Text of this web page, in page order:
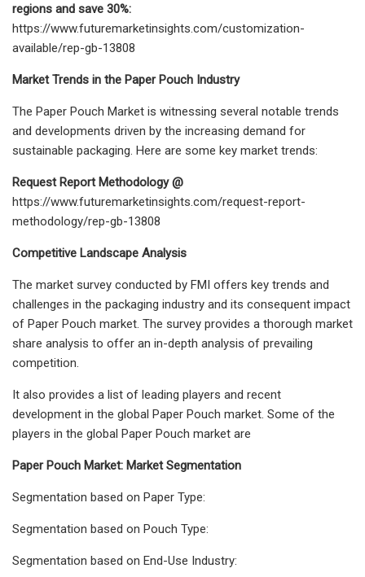
regions and save 30%:
https://www.futuremarketinsights.com/customization-
available/rep-gb-13808
Market Trends in the Paper Pouch Industry
The Paper Pouch Market is witnessing several notable trends
and developments driven by the increasing demand for
sustainable packaging. Here are some key market trends:
Request Report Methodology @
https://www.futuremarketinsights.com/request-report-
methodology/rep-gb-13808
Competitive Landscape Analysis
The market survey conducted by FMI offers key trends and
challenges in the packaging industry and its consequent impact
of Paper Pouch market. The survey provides a thorough market
share analysis to offer an in-depth analysis of prevailing
competition.
It also provides a list of leading players and recent
development in the global Paper Pouch market. Some of the
players in the global Paper Pouch market are
Paper Pouch Market: Market Segmentation
Segmentation based on Paper Type:
Segmentation based on Pouch Type:
Segmentation based on End-Use Industry: